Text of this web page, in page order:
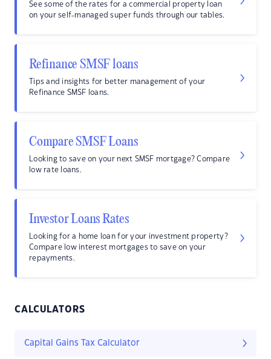
See some of the rates for a commercial property loan
on your self-managed super funds through our tables.
Refinance SMSF loans
Tips and insights for better management of your
Refinance SMSF loans.
Compare SMSF Loans
Looking to save on your next SMSF mortgage? Compare
low rate loans.
Investor Loans Rates
Looking for a home loan for your investment property?
Compare low interest mortgages to save on your
repayments.
CALCULATORS
Capital Gains Tax Calculator